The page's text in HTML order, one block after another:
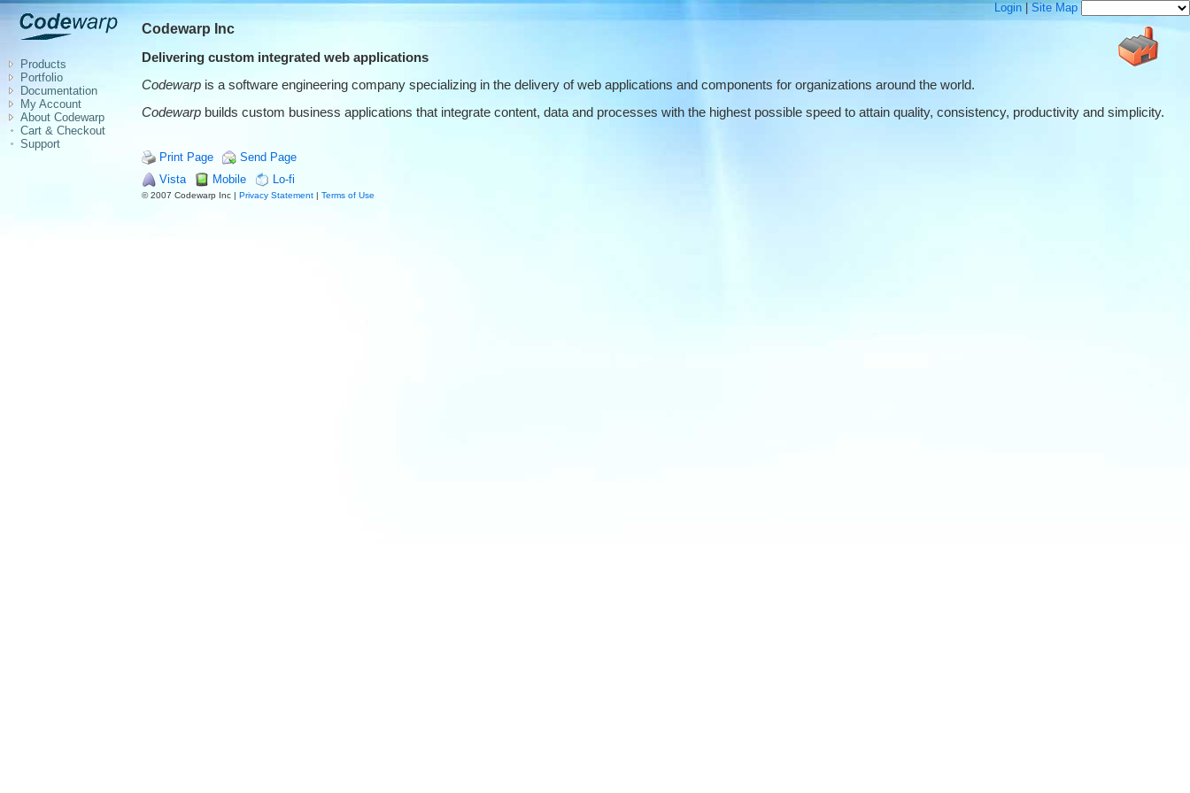
Login Site Map
Products
Portfolio
Documentation
My Account
About Codewarp
Cart & Checkout
Support
Codewarp Inc
Delivering custom integrated web applications
Codewarp is a software engineering company specializing in the delivery of web applications and components for organizations around the world.
Codewarp builds custom business applications that integrate content, data and processes with the highest possible speed to attain quality, consistency, productivity and simplicity.
Print Page
Send Page
Vista
Mobile Lo-fi
© 2007 Codewarp Inc | Privacy Statement | Terms of Use